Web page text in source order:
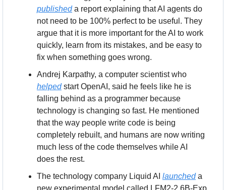
published a report explaining that AI agents do
not need to be 100% perfect to be useful. They
argue that it is more important for the AI to work
quickly, learn from its mistakes, and be easy to
fix when something goes wrong.
helped start OpenAI, said he feels like he is
falling behind as a programmer because
technology is changing so fast. He mentioned
that the way people write code is being
completely rebuilt, and humans are now writing
much less of the code themselves while AI
does the rest.
The technology company Liquid AI launched a